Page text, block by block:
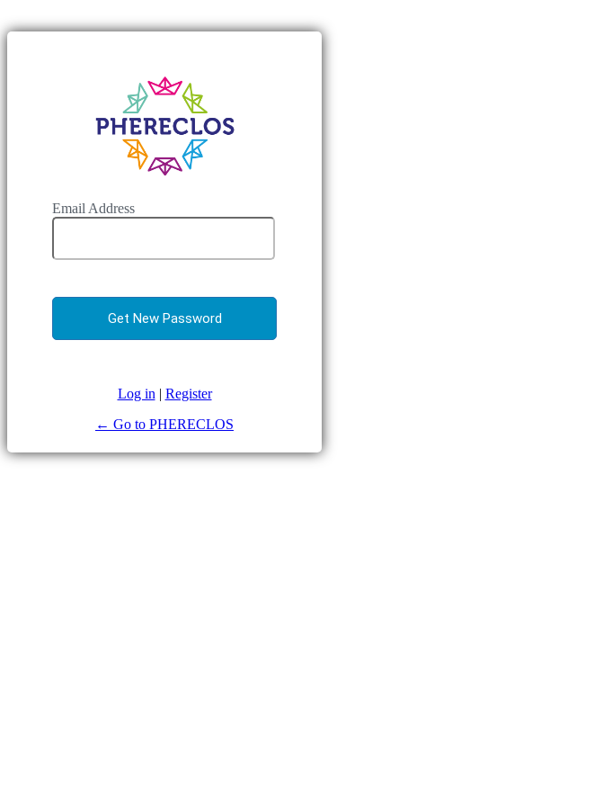
Email Address
Log in | Register
← Go to PHERECLOS